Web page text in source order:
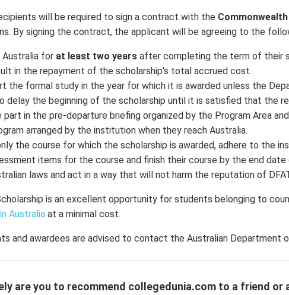
will be required to sign a contract with the
By signing the contract, the applicant will be agreeing to the
Australia for at least two yearsafter completing the term of their
in the repayment of the scholarship’s total accrued cost.
the formal study in the year for which it is awarded unless the
delay the beginning of the scholarship until it is satisfied that the
in the pre-departure briefing organized by the Program Area
arranged by the institution when they reach Australia.
the course for which the scholarship is awarded, adhere to the
items for the course and finish their course by the end date
laws and act in a way that will not harm the reputation of
is an excellent opportunity for students belonging to
Australia at a minimal cost.
and awardees are advised to contact the Australian Department
are you to recommend collegedunia.com to a friend or